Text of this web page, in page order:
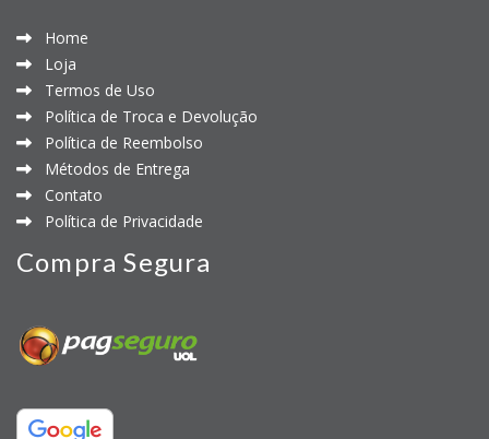
Home
Loja
Termos de Uso
Política de Troca e Devolução
Política de Reembolso
Métodos de Entrega
Contato
Política de Privacidade
Compra Segura